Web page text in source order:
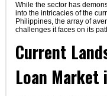
While the sector has
into the intricacies of the
Philippines, the array of
challenges it faces on its
Current
Loan